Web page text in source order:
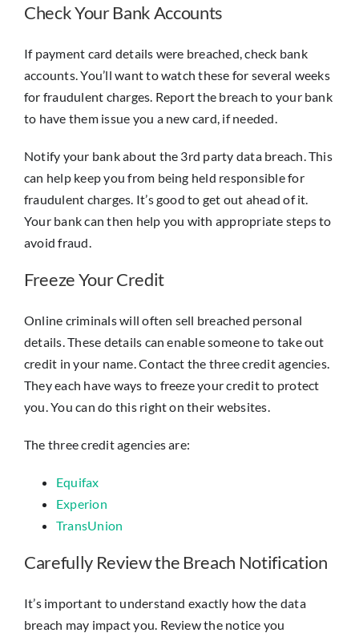
Check Your Bank Accounts
If payment card details were breached, check bank
accounts. You’ll want to watch these for several weeks
for fraudulent charges. Report the breach to your bank
to have them issue you a new card, if needed.
Notify your bank about the 3rd party data breach. This
can help keep you from being held responsible for
fraudulent charges. It’s good to get out ahead of it.
Your bank can then help you with appropriate steps to
avoid fraud.
Freeze Your Credit
Online criminals will often sell breached personal
details. These details can enable someone to take out
credit in your name. Contact the three credit agencies.
They each have ways to freeze your credit to protect
you. You can do this right on their websites.
The three credit agencies are:
Equifax
Experion
TransUnion
Carefully Review the Breach Notification
It’s important to understand exactly how the data
breach may impact you. Review the notice you